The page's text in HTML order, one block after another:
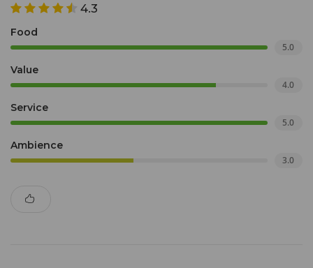
4.3
Food
5.0
Value
4.0
Service
5.0
Ambience
3.0